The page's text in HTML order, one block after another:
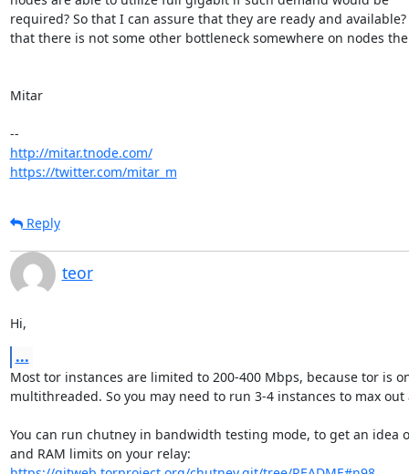
required? So that I can assure that they are ready and
that there is not some other bottleneck somewhere on nodes
Mitar
http://mitar.tnode.com/
https://twitter.com/mitar_m
Reply
teor
Hi,
...
Most tor instances are limited to 200-400 Mbps, because tor is
multithreaded. So you may need to run 3-4 instances to max
You can run chutney in bandwidth testing mode, to get an idea